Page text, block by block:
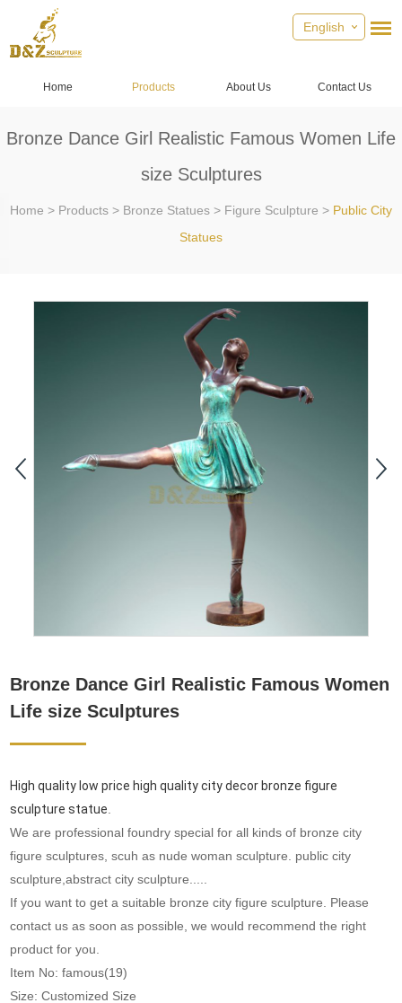
English
Home Products About Us Contact Us
Bronze Dance Girl Realistic Famous Women Life
size Sculptures
Home > Products > Bronze Statues > Figure Sculpture > Public City
Statues
Bronze Dance Girl Realistic Famous Women
Life size Sculptures
High quality low price high quality city decor bronze figure
sculpture statue
We are professional foundry special for all kinds of bronze city
figure sculptures, scuh as nude woman sculpture. public city
sculpture,abstract city sculpture.....
If you want to get a suitable bronze city figure sculpture. Please
contact us as soon as possible, we would recommend the right
product for you.
Item No: famous(19)
Size: Customized Size